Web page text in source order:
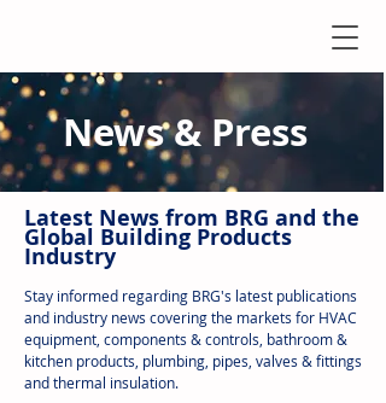
News & Press
Latest News from BRG and the
Global Building Products
Industry
Stay informed regarding BRG's latest publications
and industry news covering the markets for HVAC
equipment, components & controls, bathroom &
kitchen products, plumbing, pipes, valves & fittings
and thermal insulation.